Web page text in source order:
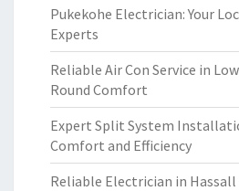
Pukekohe Electrician: Your
Experts
Reliable Air Con Service in
Round Comfort
Expert Split System
Comfort and Efficiency
Reliable Electrician in Hassall